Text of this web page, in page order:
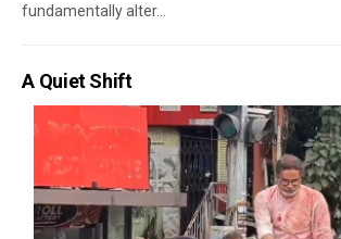
fundamentally alter...
A Quiet Shift